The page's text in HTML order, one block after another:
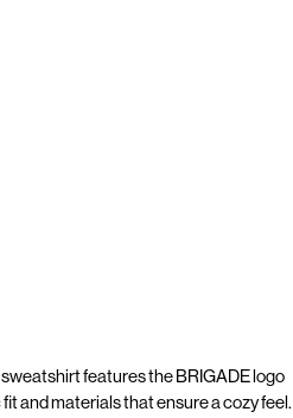
features the BRIGADE logo
and materials that ensure a cozy feel.